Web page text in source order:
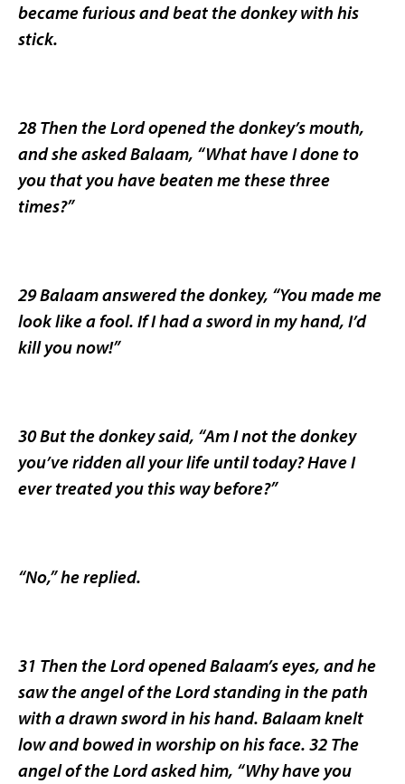
became furious and beat the donkey with his
stick.
28 Then the Lord opened the donkey’s mouth,
and she asked Balaam, “What have I done to
you that you have beaten me these three
times?”
29 Balaam answered the donkey, “You made me
look like a fool. If I had a sword in my hand, I’d
kill you now!”
30 But the donkey said, “Am I not the donkey
you’ve ridden all your life until today? Have I
ever treated you this way before?”
“No,” he replied.
31 Then the Lord opened Balaam’s eyes, and he
saw the angel of the Lord standing in the path
with a drawn sword in his hand. Balaam knelt
low and bowed in worship on his face. 32 The
angel of the Lord asked him, “Why have you